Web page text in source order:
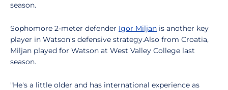
season.
Sophomore 2-meter defender Igor Miljan is another key
player in Watson's defensive strategy.Also from Croatia,
Miljan played for Watson at West Valley College last
season.
"He's a little older and has international experience as